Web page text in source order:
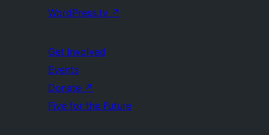
WordPress.tv ↗
Get Involved
Events
Donate ↗
Five for the Future